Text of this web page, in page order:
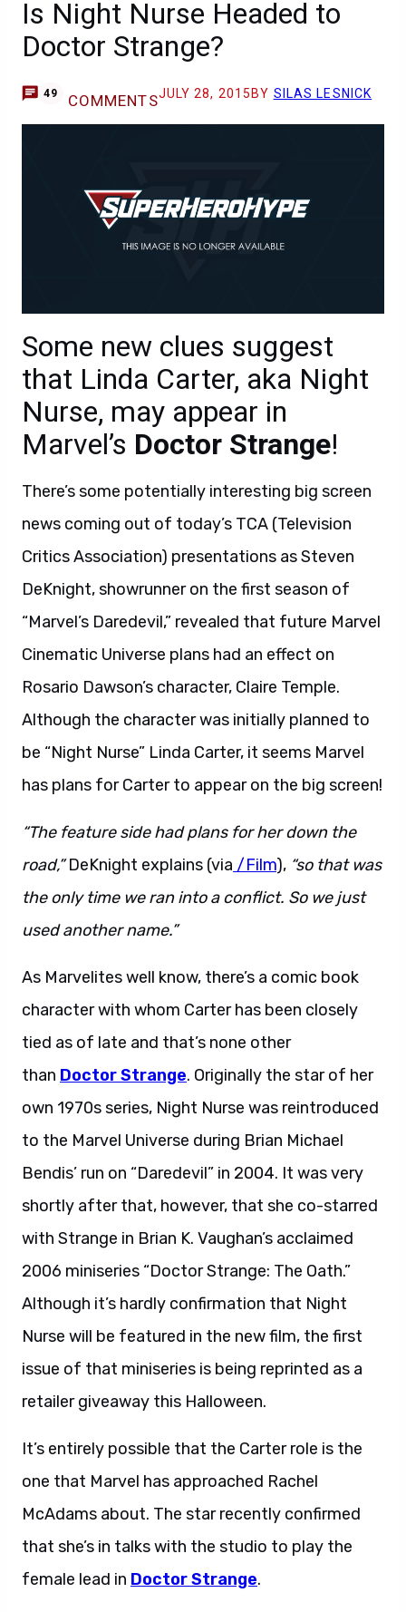
Is Night Nurse Headed to
Doctor Strange?
49 COMMENTSJULY 28, 2015 BY SILAS LESNICK
Some new clues suggest
that Linda Carter, aka Night
Nurse, may appear in
Marvel’s Doctor Strange!
There’s some potentially interesting big screen
news coming out of today’s TCA (Television
Critics Association) presentations as Steven
DeKnight, showrunner on the first season of
“Marvel’s Daredevil,” revealed that future Marvel
Cinematic Universe plans had an effect on
Rosario Dawson’s character, Claire Temple.
Although the character was initially planned to
be “Night Nurse” Linda Carter, it seems Marvel
has plans for Carter to appear on the big screen!
“The feature side had plans for her down the
road,”DeKnight explains (via /Film), “so that was
the only time we ran into a conflict. So we just
used another name.”
As Marvelites well know, there’s a comic book
character with whom Carter has been closely
tied as of late and that’s none other
than Doctor Strange. Originally the star of her
own 1970s series, Night Nurse was reintroduced
to the Marvel Universe during Brian Michael
Bendis’ run on “Daredevil” in 2004. It was very
shortly after that, however, that she co-starred
with Strange in Brian K. Vaughan’s acclaimed
2006 miniseries “Doctor Strange: The Oath.”
Although it’s hardly confirmation that Night
Nurse will be featured in the new film, the first
issue of that miniseries is being reprinted as a
retailer giveaway this Halloween.
It’s entirely possible that the Carter role is the
one that Marvel has approached Rachel
McAdams about. The star recently confirmed
that she’s in talks with the studio to play the
female lead in Doctor Strange.